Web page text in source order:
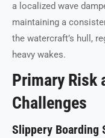
a localized wave
maintaining a
the watercraft’s hull,
heavy wakes.
Primary Risk
Challenges
Slippery Boarding